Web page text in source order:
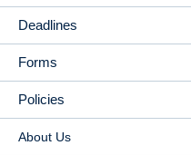
Deadlines
Forms
Policies
About Us